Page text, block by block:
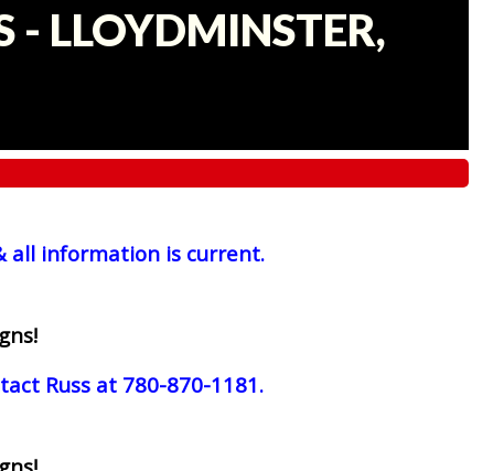
- LLOYDMINSTER,
all information is current.
Russ at 780-870-1181.